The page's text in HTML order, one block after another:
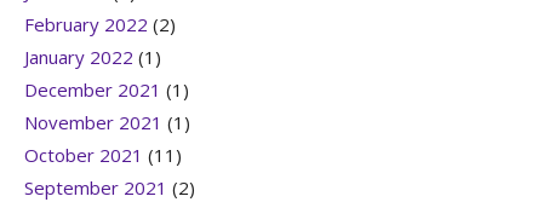
February 2022 (2)
January 2022 (1)
December 2021 (1)
November 2021 (1)
October 2021 (11)
September 2021 (2)